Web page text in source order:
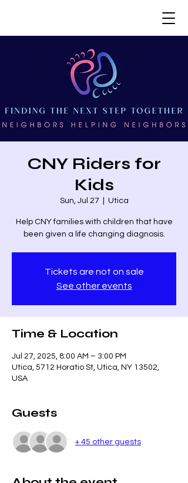
CNY Riders for
Kids
Sun, Jul 27 Utica
Help CNY families with children that have
been given a life changing diagnosis.
Tickets are not on sale
See other events
Time & Location
Jul 27, 2025, 8:00 AM – 3:00 PM
Utica, 5712 Horatio St, Utica, NY 13502,
USA
Guests
+ 45 other guests